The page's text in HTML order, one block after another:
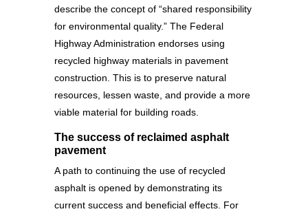
describe the concept of “shared responsibility
for environmental quality.” The Federal
Highway Administration endorses using
recycled highway materials in pavement
construction. This is to preserve natural
resources, lessen waste, and provide a more
viable material for building roads.
The success of reclaimed asphalt
pavement
A path to continuing the use of recycled
asphalt is opened by demonstrating its
current success and beneficial effects. For